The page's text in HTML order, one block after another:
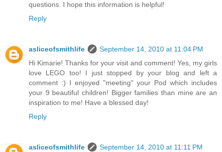
questions. I hope this information is helpful!
Reply
asliceofsmithlife
September 14, 2010 at 11:04 PM
Hi Kimarie! Thanks for your visit and comment! Yes, my girls
love LEGO too! I just stopped by your blog and left a
comment :) I enjoyed "meeting" your Pod which includes
your 9 beautiful children! Bigger families than mine are an
inspiration to me! Have a blessed day!
Reply
asliceofsmithlife
September 14, 2010 at 11:11 PM